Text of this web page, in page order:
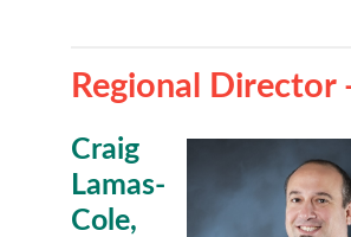
Regional Director
Craig
Lamas-
Cole,